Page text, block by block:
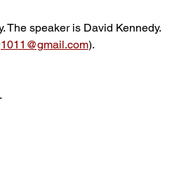
The speaker is David Kennedy.
).